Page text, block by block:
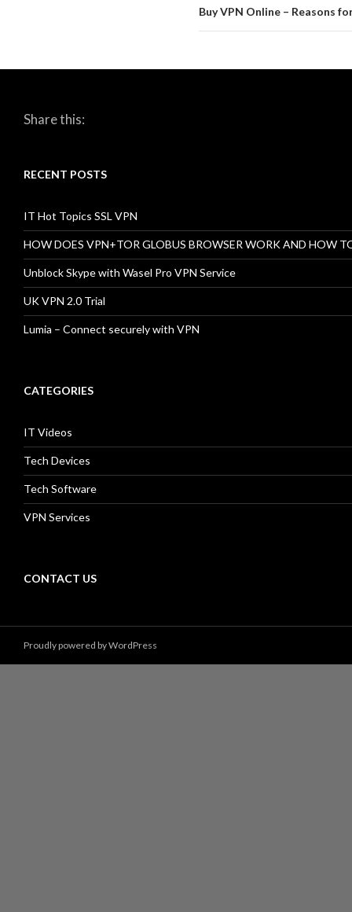
Buy VPN Online – Reasons
Share this:
RECENT POSTS
IT Hot Topics SSL VPN
HOW DOES VPN+TOR GLOBUS BROWSER WORK AND HOW
Unblock Skype with Wasel Pro VPN Service
UK VPN 2.0 Trial
Lumia – Connect securely with VPN
CATEGORIES
IT Videos
Tech Devices
Tech Software
VPN Services
CONTACT US
Proudly powered by WordPress